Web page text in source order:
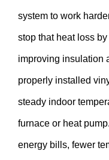
system to work
stop that heat loss
improving insulation
properly installed
steady indoor
furnace or heat
energy bills, fewer